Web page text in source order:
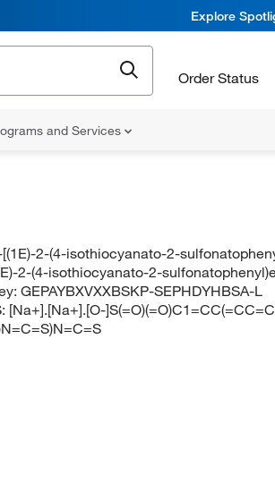
Explore
Order Status
and Services
2-(4-isothiocyanato-2-
2-(4-isothiocyanato-2-
GEPAYBXVXXBSKP-SEPHDYHBSA-L
[Na+].[Na+].[O-